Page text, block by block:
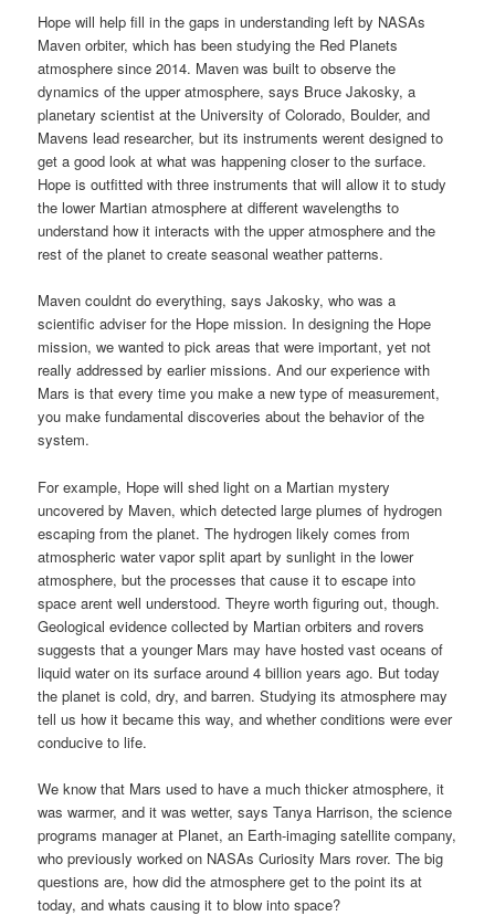
Hope will help fill in the gaps in understanding left by NASAs
Maven orbiter, which has been studying the Red Planets
atmosphere since 2014. Maven was built to observe the
dynamics of the upper atmosphere, says Bruce Jakosky, a
planetary scientist at the University of Colorado, Boulder, and
Mavens lead researcher, but its instruments werent designed to
get a good look at what was happening closer to the surface.
Hope is outfitted with three instruments that will allow it to study
the lower Martian atmosphere at different wavelengths to
understand how it interacts with the upper atmosphere and the
rest of the planet to create seasonal weather patterns.
Maven couldnt do everything, says Jakosky, who was a
scientific adviser for the Hope mission. In designing the Hope
mission, we wanted to pick areas that were important, yet not
really addressed by earlier missions. And our experience with
Mars is that every time you make a new type of measurement,
you make fundamental discoveries about the behavior of the
system.
For example, Hope will shed light on a Martian mystery
uncovered by Maven, which detected large plumes of hydrogen
escaping from the planet. The hydrogen likely comes from
atmospheric water vapor split apart by sunlight in the lower
atmosphere, but the processes that cause it to escape into
space arent well understood. Theyre worth figuring out, though.
Geological evidence collected by Martian orbiters and rovers
suggests that a younger Mars may have hosted vast oceans of
liquid water on its surface around 4 billion years ago. But today
the planet is cold, dry, and barren. Studying its atmosphere may
tell us how it became this way, and whether conditions were ever
conducive to life.
We know that Mars used to have a much thicker atmosphere, it
was warmer, and it was wetter, says Tanya Harrison, the science
programs manager at Planet, an Earth-imaging satellite company,
who previously worked on NASAs Curiosity Mars rover. The big
questions are, how did the atmosphere get to the point its at
today, and whats causing it to blow into space?